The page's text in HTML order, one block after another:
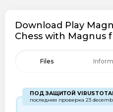
Download Play
Chess with Magnus
Files
ПОД ЗАЩИТОЙ
последняя проверка 23